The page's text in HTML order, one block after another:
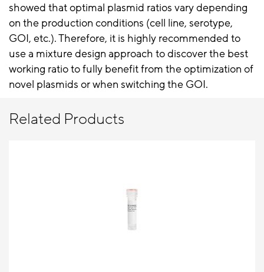
showed that optimal plasmid ratios vary depending
on the production conditions (cell line, serotype,
GOI, etc.). Therefore, it is highly recommended to
use a mixture design approach to discover the best
working ratio to fully benefit from the optimization of
novel plasmids or when switching the GOI.
Related Products